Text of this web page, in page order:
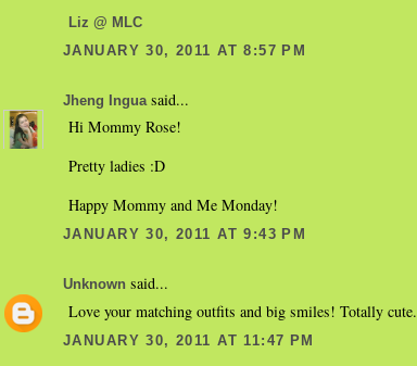
Liz @ MLC
JANUARY 30, 2011 AT 8:57 PM
Jheng Inguasaid...
Hi Mommy Rose!
Pretty ladies :D
Happy Mommy and Me Monday!
JANUARY 30, 2011 AT 9:43 PM
Unknown said...
Love your matching outfits and big smiles! Totally cute.
JANUARY 30, 2011 AT 11:47 PM